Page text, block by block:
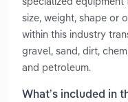
size, weight, shape or
within this industry
gravel, sand, dirt,
and petroleum.
What’s included in